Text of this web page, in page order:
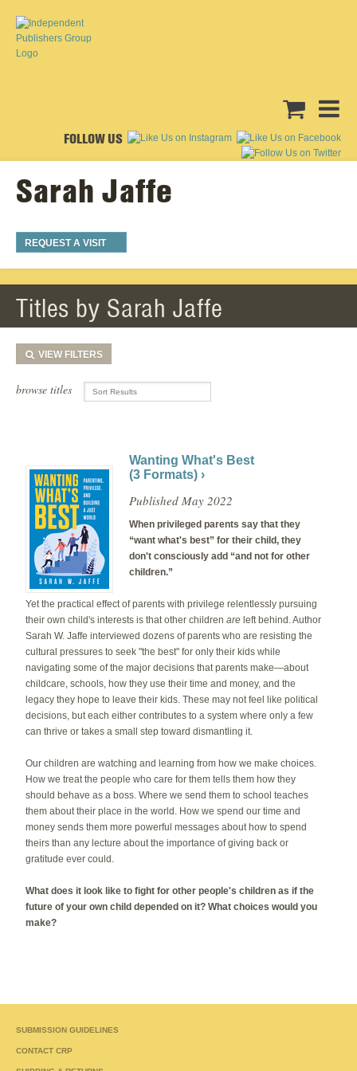
FOLLOW US
Sarah Jaffe
REQUEST A VISIT
Titles by Sarah Jaffe
VIEW FILTERS
browse titles
Wanting What's Best
(3 Formats) ›
Published May 2022
When privileged parents say that they
“want what's best” for their child, they
don't consciously add “and not for other
children.”
Yet the practical effect of parents with privilege relentlessly pursuing
their own child's interests is that other children are left behind. Author
Sarah W. Jaffe interviewed dozens of parents who are resisting the
cultural pressures to seek "the best" for only their kids while
navigating some of the major decisions that parents make—about
childcare, schools, how they use their time and money, and the
legacy they hope to leave their kids. These may not feel like political
decisions, but each either contributes to a system where only a few
can thrive or takes a small step toward dismantling it.
Our children are watching and learning from how we make choices.
How we treat the people who care for them tells them how they
should behave as a boss. Where we send them to school teaches
them about their place in the world. How we spend our time and
money sends them more powerful messages about how to spend
theirs than any lecture about the importance of giving back or
gratitude ever could.
What does it look like to fight for other people's children as if the
future of your own child depended on it? What choices would you
make?
SUBMISSION GUIDELINES
CONTACT CRP